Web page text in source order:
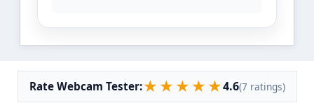
Rate Webcam Tester:★ ★ ★ ★ ★4.6(7 ratings)